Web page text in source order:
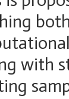
with